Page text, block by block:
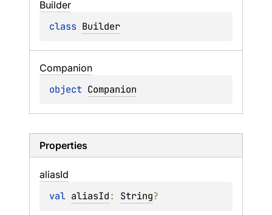
Builder
class Builder
Companion
object Companion
Properties
aliasId
val aliasId: String?